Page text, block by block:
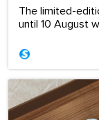
The limited-
until 10 August